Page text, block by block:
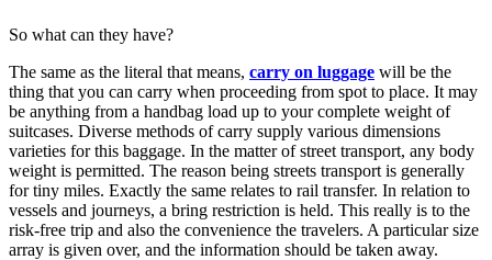
So what can they have?
The same as the literal that means, carry on luggage will be the
thing that you can carry when proceeding from spot to place. It may
be anything from a handbag load up to your complete weight of
suitcases. Diverse methods of carry supply various dimensions
varieties for this baggage. In the matter of street transport, any body
weight is permitted. The reason being streets transport is generally
for tiny miles. Exactly the same relates to rail transfer. In relation to
vessels and journeys, a bring restriction is held. This really is to the
risk-free trip and also the convenience the travelers. A particular size
array is given over, and the information should be taken away.